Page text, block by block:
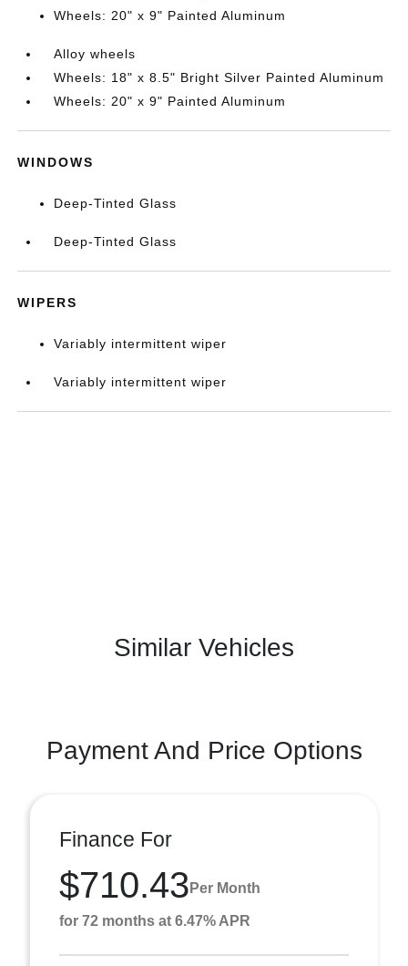
Wheels: 20" x 9" Painted Aluminum
Alloy wheels
Wheels: 18" x 8.5" Bright Silver Painted Aluminum
Wheels: 20" x 9" Painted Aluminum
WINDOWS
Deep-Tinted Glass
Deep-Tinted Glass
WIPERS
Variably intermittent wiper
Variably intermittent wiper
Similar Vehicles
Payment And Price Options
Finance For
$710.43 Per Month
for 72 months at 6.47% APR